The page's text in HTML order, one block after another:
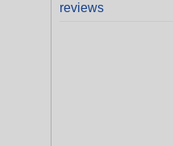
reviews